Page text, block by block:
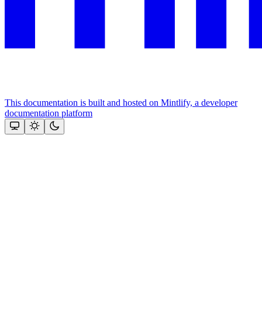
This documentation is built and hosted on Mintlify, a developer
documentation platform